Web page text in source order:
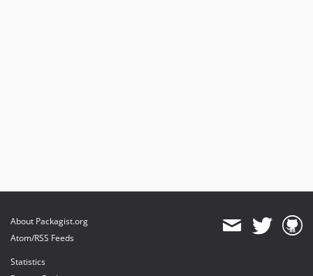
About Packagist.org
Atom/RSS Feeds
Statistics